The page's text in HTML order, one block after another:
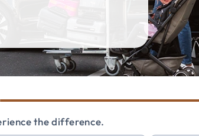
the difference.